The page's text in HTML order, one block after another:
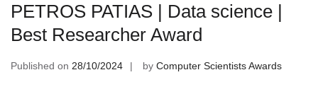
PETROS PATIAS | Data science |
Best Researcher Award
Published on 28/10/2024 by Computer Scientists Awards